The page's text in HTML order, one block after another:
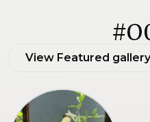
View Featured gallery